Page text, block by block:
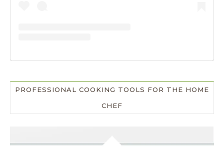
PROFESSIONAL COOKING TOOLS FOR THE HOME
CHEF